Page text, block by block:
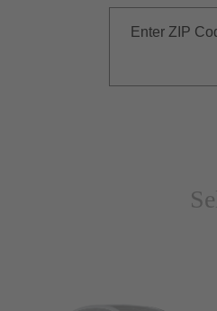
Enter ZIP